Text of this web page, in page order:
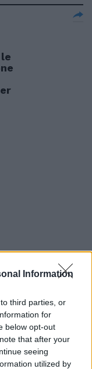
Information
third parties, or
for
below opt-out
that after your
seeing
utilized by